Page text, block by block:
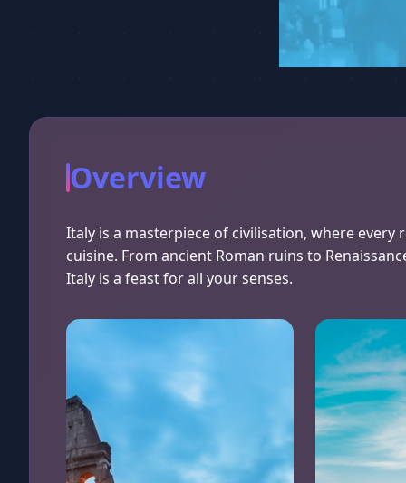
Overview
Italy is a masterpiece of civilisation, where
cuisine. From ancient Roman ruins to
Italy is a feast for all your senses.